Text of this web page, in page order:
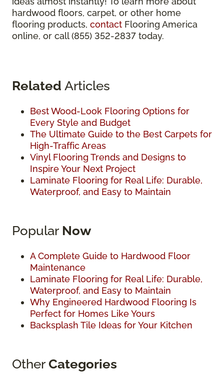
hardwood floors, carpet, or other home
flooring products, contact Flooring America
online, or call (855) 352-2837 today.
Related Articles
Best Wood-Look Flooring Options for
Every Style and Budget
The Ultimate Guide to the Best Carpets for
High-Traffic Areas
Vinyl Flooring Trends and Designs to
Inspire Your Next Project
Laminate Flooring for Real Life: Durable,
Waterproof, and Easy to Maintain
Popular Now
A Complete Guide to Hardwood Floor
Maintenance
Laminate Flooring for Real Life: Durable,
Waterproof, and Easy to Maintain
Why Engineered Hardwood Flooring Is
Perfect for Homes Like Yours
Backsplash Tile Ideas for Your Kitchen
OtherCategories